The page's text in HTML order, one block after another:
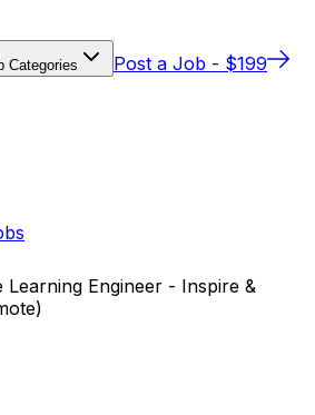
Categories Post a Job - $199
Learning Engineer - Inspire &